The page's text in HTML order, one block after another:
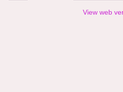
View web